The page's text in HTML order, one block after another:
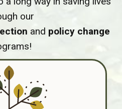
our
and policy change